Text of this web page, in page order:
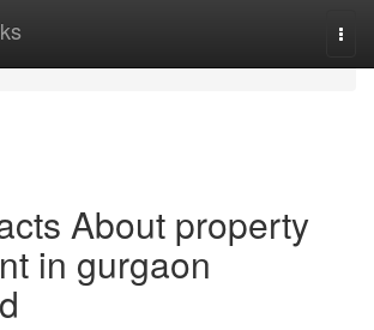
About property
in gurgaon